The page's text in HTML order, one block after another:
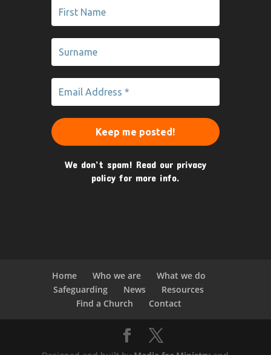
We don’t spam! Read our privacy
policy for more info.
Home Who we are
What we do
Safeguarding
News
Resources
Find a Church
Contact